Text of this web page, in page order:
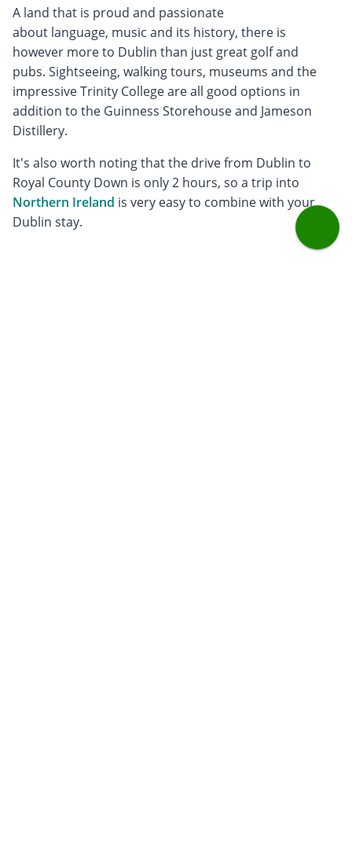
A land that is proud and passionate
about language, music and its history, there is
however more to Dublin than just great golf and
pubs. Sightseeing, walking tours, museums and the
impressive Trinity College are all good options in
addition to the Guinness Storehouse and Jameson
Distillery.
It's also worth noting that the drive from Dublin to
Royal County Down is only 2 hours, so a trip into
Northern Ireland is very easy to combine with your
Dublin stay.